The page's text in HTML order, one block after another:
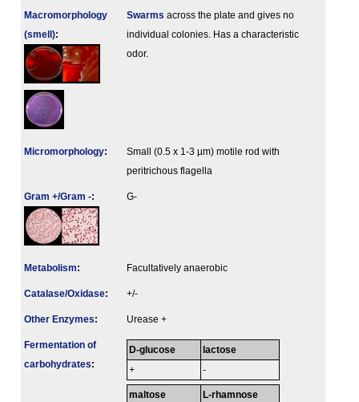
Macromorphology
(smell):
Swarms across the plate and gives no
individual colonies. Has a characteristic
odor.
Micromorphology:
Small (0.5 x 1-3 µm) motile rod with
peritrichous flagella
Gram +/Gram -: G-
Metabolism: Facultatively anaerobic
Catalase/Oxidase: +/-
Other Enzymes: Urease +
Fermenta­tion of
carbo­hydrates:
D-glucose
+
lactose
-
maltose L-rhamnose